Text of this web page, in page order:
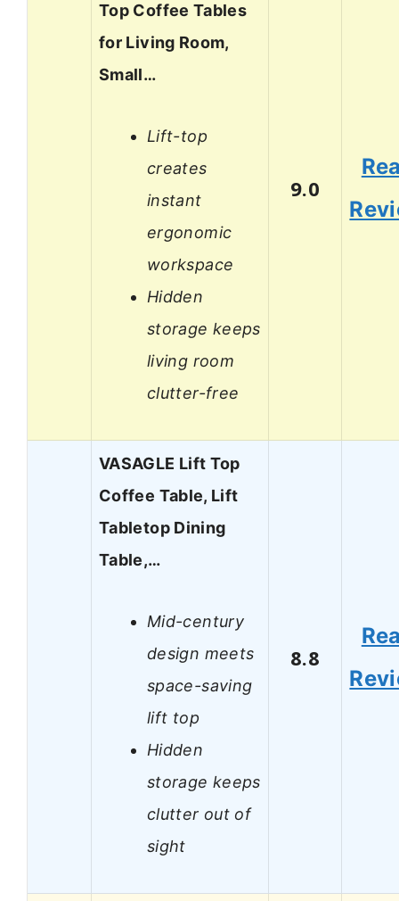
Top Coffee Tables
for Living Room,
Small…
Lift-top
creates
instant
ergonomic
workspace
Hidden
storage keeps
living room
clutter-free
9.0
VASAGLE Lift Top
Coffee Table, Lift
Tabletop Dining
Table,…
Mid-century
design meets
space-saving
lift top
Hidden
storage keeps
clutter out of
sight
8.8